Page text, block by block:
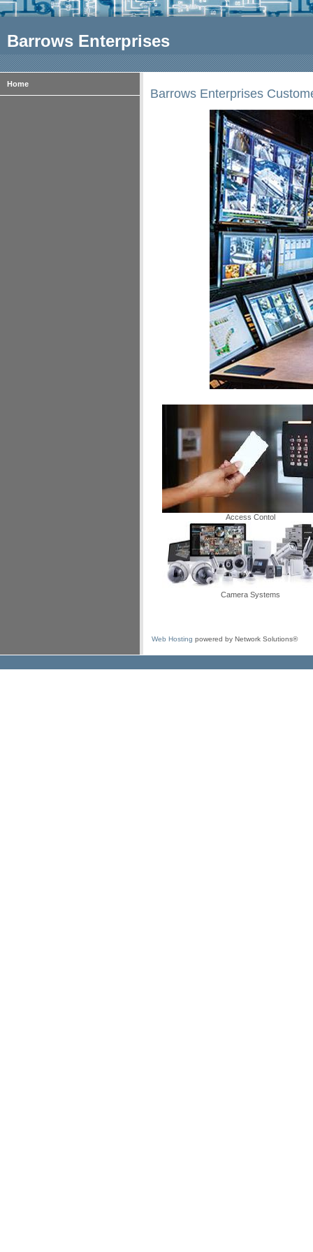
Barrows Enterprises
Home
Barrows Enterprises
Access Contol
Camera Systems
Web Hosting powered by Network Solutions®